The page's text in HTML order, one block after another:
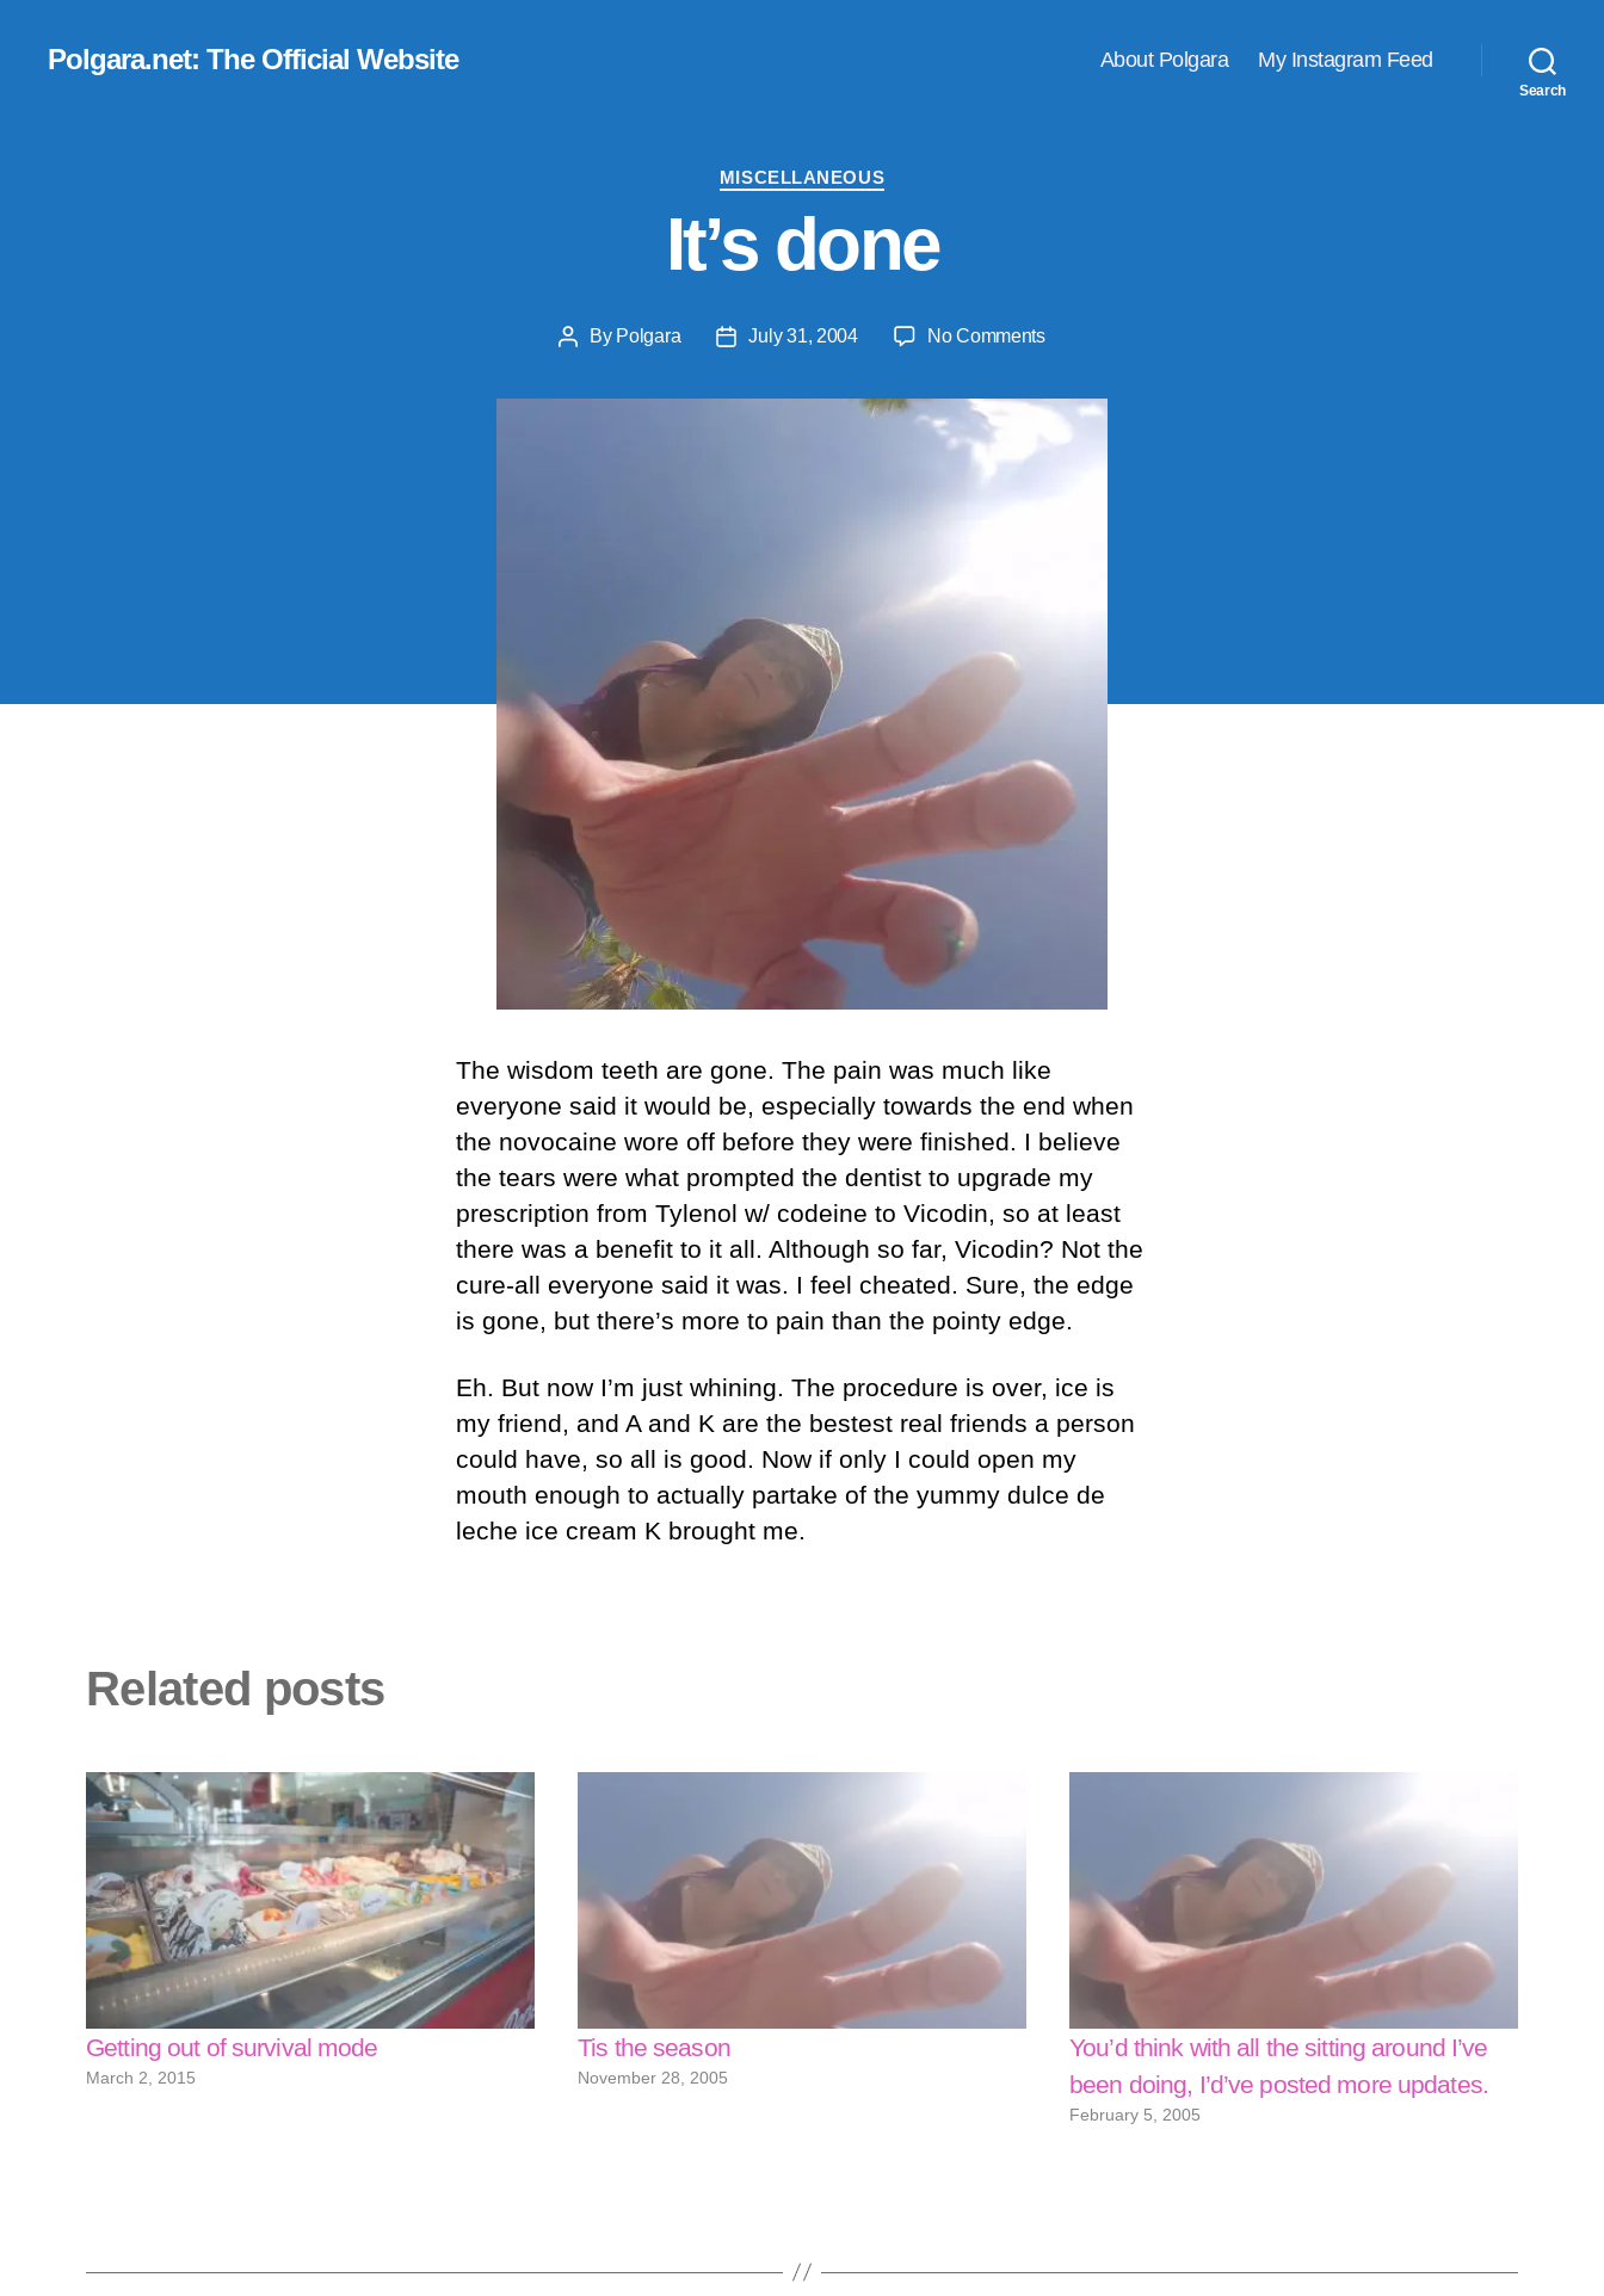
Polgara.net: The Official Website About Polgara My Instagram Feed
Search
Categories
MISCELLANEOUS
It’s done
PostBy Polgara
PostJuly 31, 2004 No Commentson
The wisdom teeth are gone. The pain was much like
everyone said it would be, especially towards the end when
the novocaine wore off before they were finished. I believe
the tears were what prompted the dentist to upgrade my
prescription from Tylenol w/ codeine to Vicodin, so at least
there was a benefit to it all. Although so far, Vicodin? Not the
cure-all everyone said it was. I feel cheated. Sure, the edge
is gone, but there’s more to pain than the pointy edge.
Eh. But now I’m just whining. The procedure is over, ice is
my friend, and A and K are the bestest real friends a person
could have, so all is good. Now if only I could open my
mouth enough to actually partake of the yummy dulce de
leche ice cream K brought me.
Related posts
Getting out of survival mode
March 2, 2015
Tis the season
November 28, 2005
You’d think with all the sitting around I’ve
been doing, I’d’ve posted more updates.
February 5, 2005